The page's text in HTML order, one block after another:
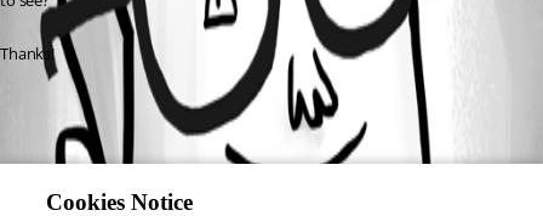
Thanks!
All Comments (0)
Oldest first
Cookies Notice